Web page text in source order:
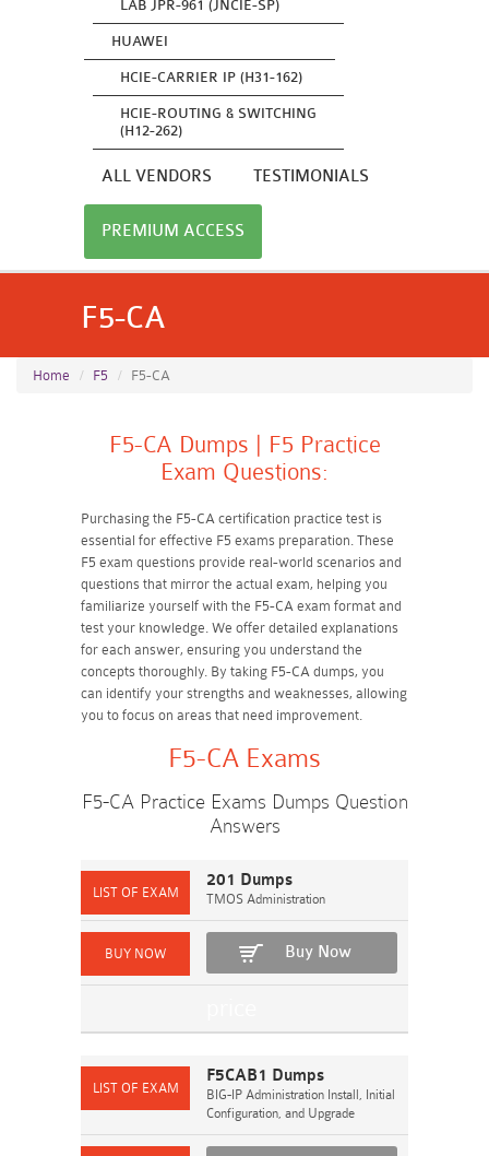
LAB JPR-961 (JNCIE-SP)
HUAWEI
HCIE-CARRIER IP (H31-162)
HCIE-ROUTING & SWITCHING
(H12-262)
ALL VENDORS TESTIMONIALS
PREMIUM ACCESS
F5-CA
Home F5 F5-CA
F5-CA Dumps | F5 Practice
Exam Questions:
Purchasing the F5-CA certification practice test is
essential for effective F5 exams preparation. These
F5 exam questions provide real-world scenarios and
questions that mirror the actual exam, helping you
familiarize yourself with the F5-CA exam format and
test your knowledge. We offer detailed explanations
for each answer, ensuring you understand the
concepts thoroughly. By taking F5-CA dumps, you
can identify your strengths and weaknesses, allowing
you to focus on areas that need improvement.
F5-CA Exams
F5-CA Practice Exams Dumps Question
Answers
201 Dumps
TMOS Administration
Buy Now
F5CAB1 Dumps
BIG-IP Administration Install, Initial
Configuration, and Upgrade